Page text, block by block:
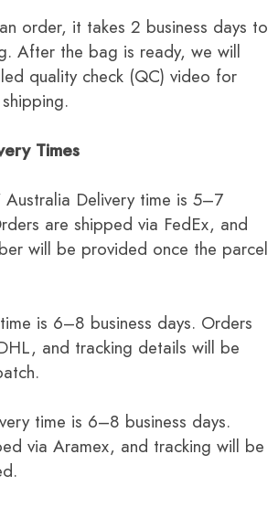
order, it takes 2 business days to
After the bag is ready, we will
quality check (QC) video for
Times
Delivery time is 5–7
are shipped via FedEx, and
will be provided once the parcel
is 6–8 business days. Orders
and tracking details will be
time is 6–8 business days.
via Aramex, and tracking will be